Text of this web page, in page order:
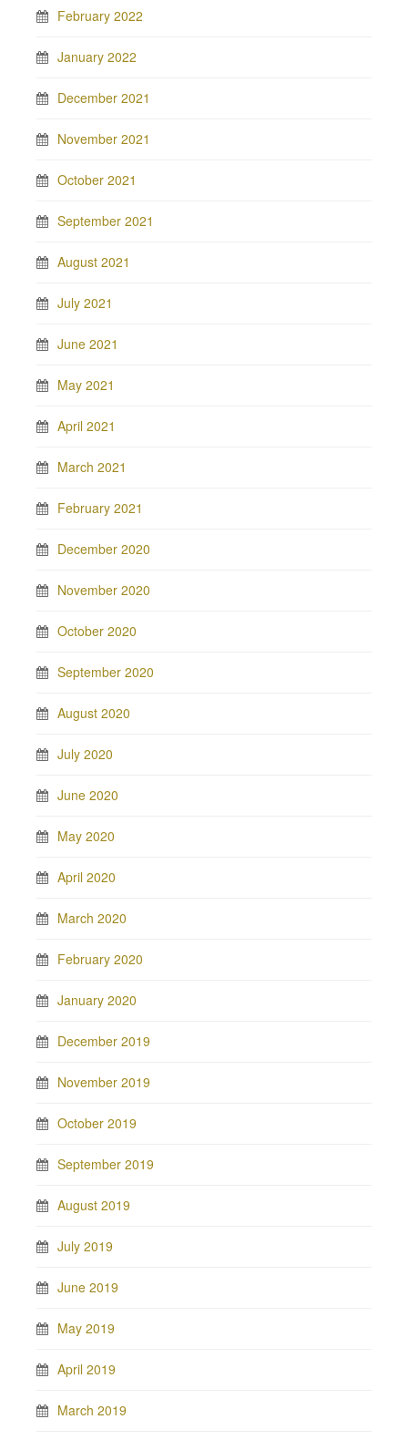
February 2022
January 2022
December 2021
November 2021
October 2021
September 2021
August 2021
July 2021
June 2021
May 2021
April 2021
March 2021
February 2021
December 2020
November 2020
October 2020
September 2020
August 2020
July 2020
June 2020
May 2020
April 2020
March 2020
February 2020
January 2020
December 2019
November 2019
October 2019
September 2019
August 2019
July 2019
June 2019
May 2019
April 2019
March 2019